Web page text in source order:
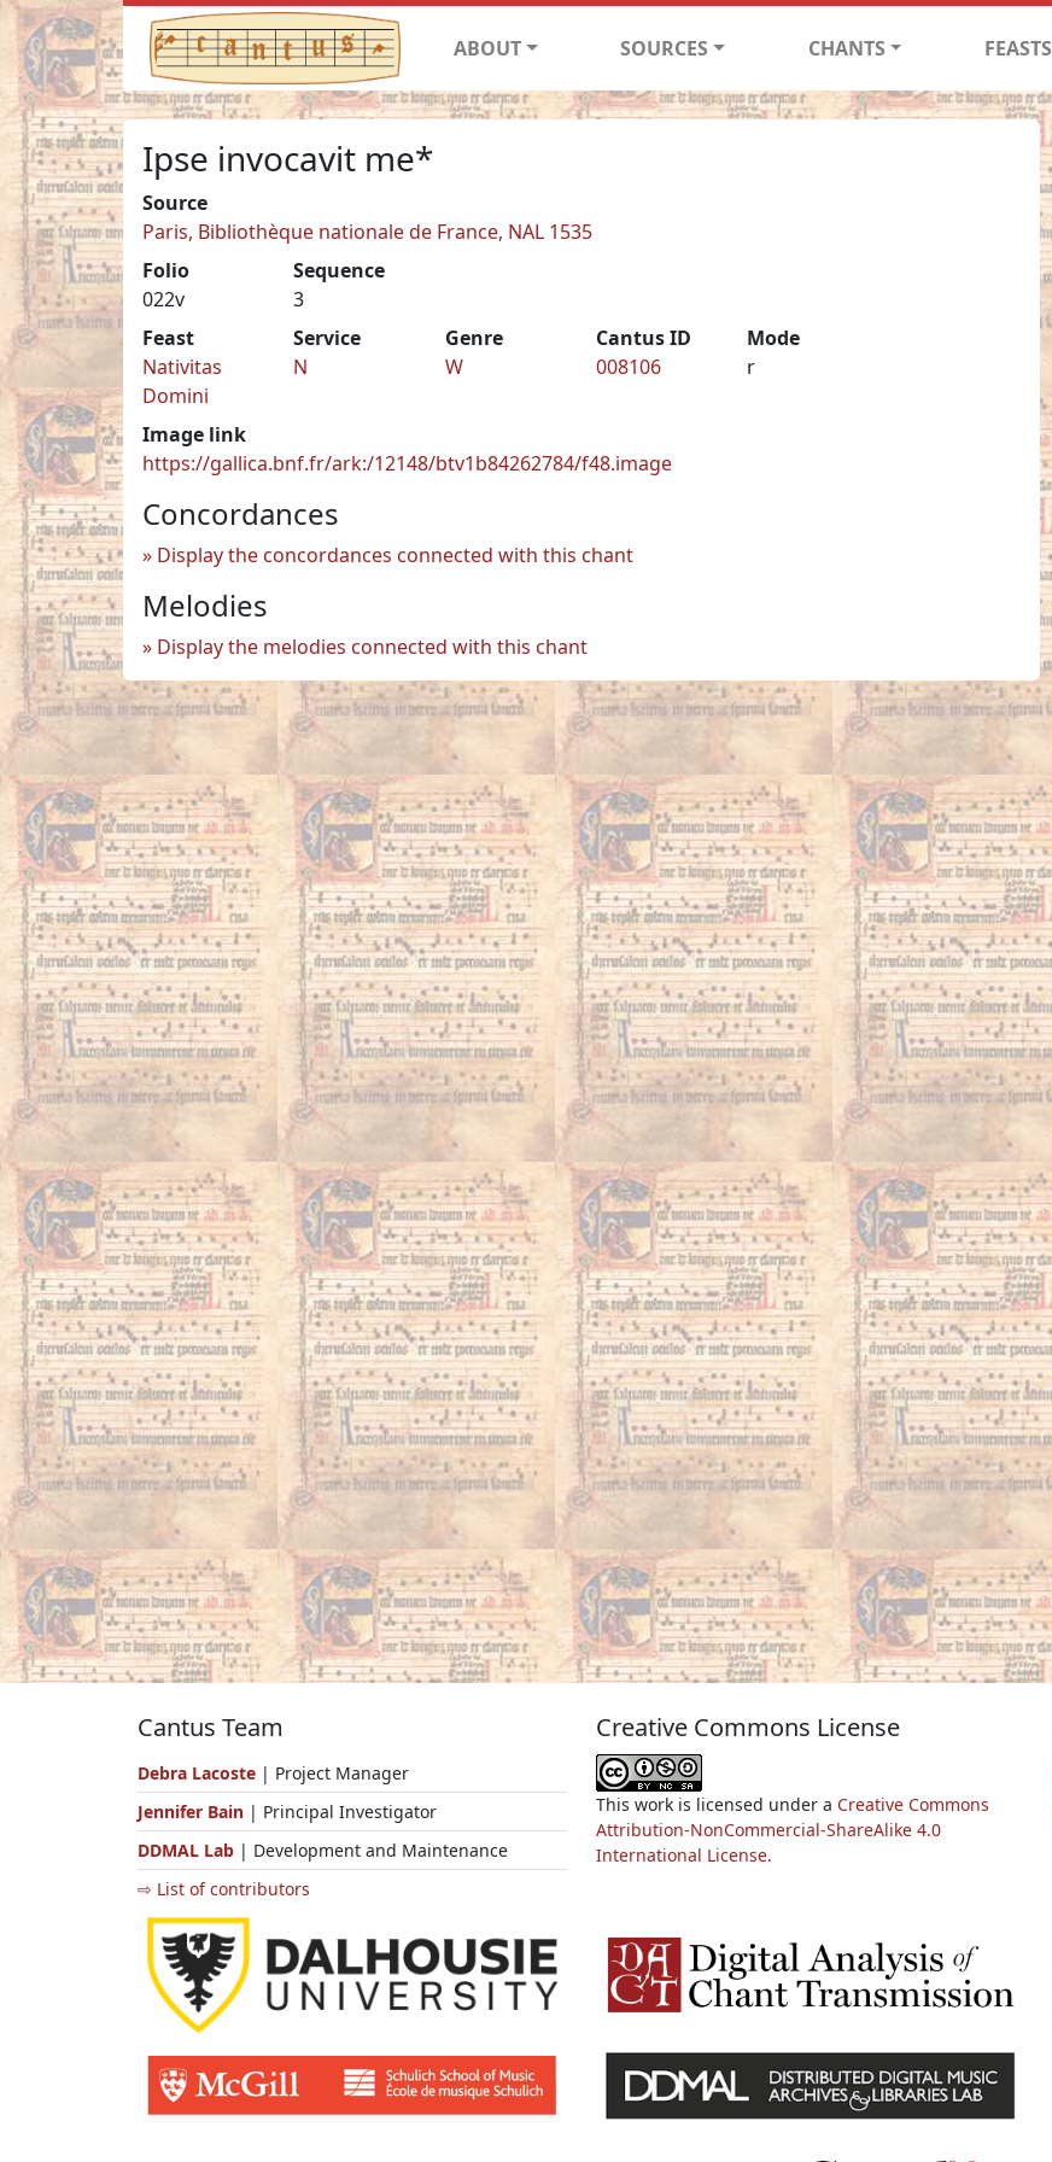
ABOUT SOURCES CHANTS FEASTS
Ipse invocavit me*
Source
Paris, Bibliothèque nationale de France, NAL 1535
Folio
022v
Sequence
3
Feast
Nativitas
Domini
Service
N
Genre
W
Cantus ID
008106
Mode
r
Image link
https://gallica.bnf.fr/ark:/12148/btv1b84262784/f48.image
Concordances
Display the concordances connected with this chant
Melodies
Display the melodies connected with this chant
Cantus Team
Debra Lacoste | Project Manager
Jennifer Bain | Principal Investigator
DDMAL Lab | Development and Maintenance
⇨ List of contributors
Creative Commons License
This work is licensed under a Creative Commons
Attribution-NonCommercial-ShareAlike 4.0
International License.